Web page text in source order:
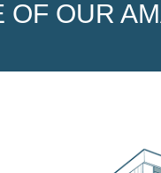
OF OUR